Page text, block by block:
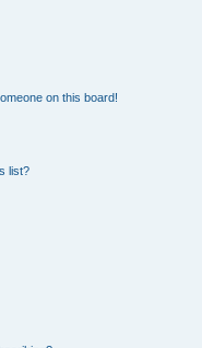
on this board!
list?